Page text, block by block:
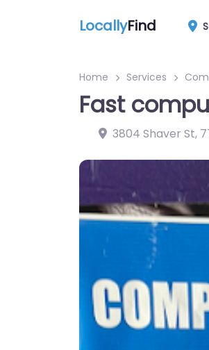
LocallyFind
Home Services
Fast
3804 Shaver St,